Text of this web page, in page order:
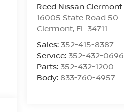
Reed Nissan Clermont
16005 State Road 50
Clermont, FL 34711
Sales: 352-415-8387
Service: 352-432-0696
Parts: 352-432-1200
Body: 833-760-4957